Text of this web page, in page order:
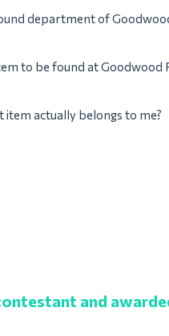
department of
to be found at Goodwood
actually belongs to me?
and